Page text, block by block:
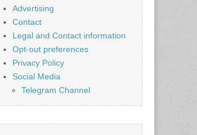
Advertising
Contact
Legal and Contact information
Opt-out preferences
Privacy Policy
Social Media
Telegram Channel